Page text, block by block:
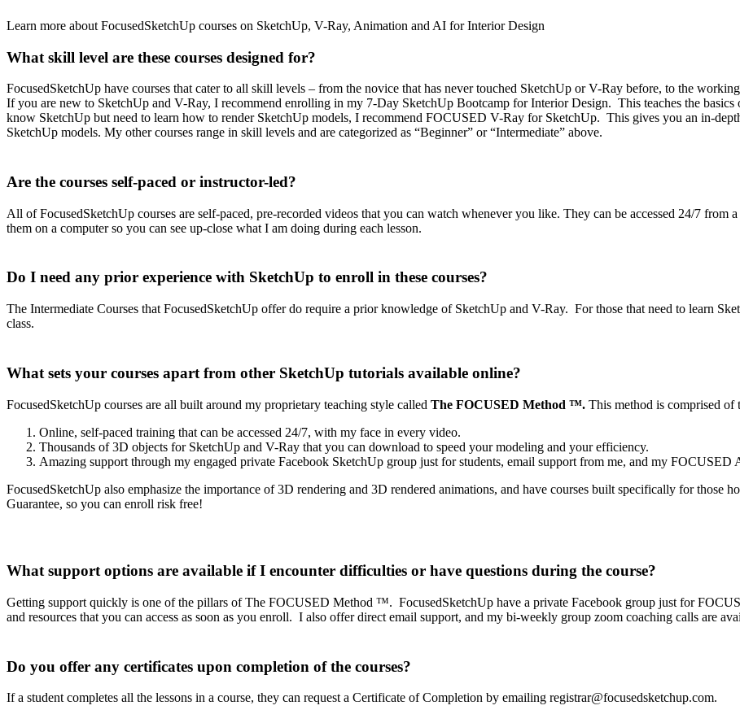
Learn more about FocusedSketchUp courses on SketchUp, V-Ray, Animation and AI for Interior Design
What skill level are these courses designed for?
FocusedSketchUp have courses that cater to all skill levels – from the novice that has never touched SketchUp or V-Ray before, to the
If you are new to SketchUp and V-Ray, I recommend enrolling in my 7-Day SketchUp Bootcamp for Interior Design. This teaches the
know SketchUp but need to learn how to render SketchUp models, I recommend FOCUSED V-Ray for SketchUp. This gives you an in-
SketchUp models. My other courses range in skill levels and are categorized as “Beginner” or “Intermediate” above.
Are the courses self-paced or instructor-led?
All of FocusedSketchUp courses are self-paced, pre-recorded videos that you can watch whenever you like. They can be accessed 24/7
them on a computer so you can see up-close what I am doing during each lesson.
Do I need any prior experience with SketchUp to enroll in these courses?
The Intermediate Courses that FocusedSketchUp offer do require a prior knowledge of SketchUp and V-Ray. For those that need to learn
class.
What sets your courses apart from other SketchUp tutorials available online?
FocusedSketchUp courses are all built around my proprietary teaching style called The FOCUSED Method ™. This method is comprised of
Online, self-paced training that can be accessed 24/7, with my face in every video.
Thousands of 3D objects for SketchUp and V-Ray that you can download to speed your modeling and your efficiency.
Amazing support through my engaged private Facebook SketchUp group just for students, email support from me, and my
FocusedSketchUp also emphasize the importance of 3D rendering and 3D rendered animations, and have courses built specifically for those
Guarantee, so you can enroll risk free!
What support options are available if I encounter difficulties or have questions during the course?
Getting support quickly is one of the pillars of The FOCUSED Method ™. FocusedSketchUp have a private Facebook group just for
and resources that you can access as soon as you enroll. I also offer direct email support, and my bi-weekly group zoom coaching calls are
Do you offer any certificates upon completion of the courses?
If a student completes all the lessons in a course, they can request a Certificate of Completion by emailing registrar@focusedsketchup.com.